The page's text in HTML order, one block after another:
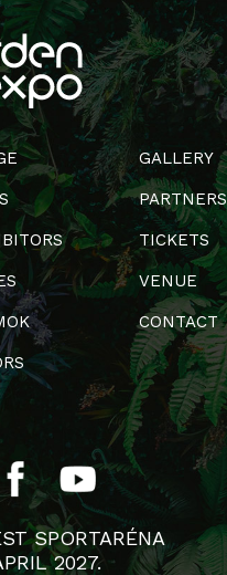
GALLERY
PARTNERS
TICKETS
VENUE
CONTACT
SPORTARÉNA
2027.